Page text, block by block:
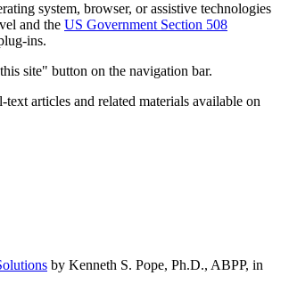
system, browser, or assistive technologies
and the US Government Section 508
ins.
site" button on the navigation bar.
articles and related materials available on
by Kenneth S. Pope, Ph.D., ABPP, in